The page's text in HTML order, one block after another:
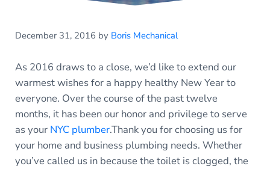
December 31, 2016 by Boris Mechanical
As 2016 draws to a close, we’d like to extend our
warmest wishes for a happy healthy New Year to
everyone. Over the course of the past twelve
months, it has been our honor and privilege to serve
as your NYC plumber.Thank you for choosing us for
your home and business plumbing needs. Whether
you’ve called us in because the toilet is clogged, the